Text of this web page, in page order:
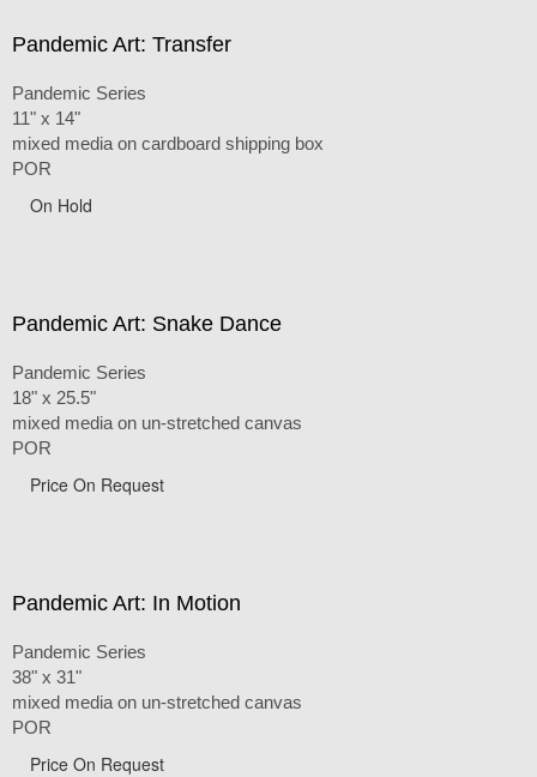
Pandemic Art: Transfer
Pandemic Series
11" x 14"
mixed media on cardboard shipping box
POR
On Hold
Pandemic Art: Snake Dance
Pandemic Series
18" x 25.5"
mixed media on un-stretched canvas
POR
Price On Request
Pandemic Art: In Motion
Pandemic Series
38" x 31"
mixed media on un-stretched canvas
POR
Price On Request